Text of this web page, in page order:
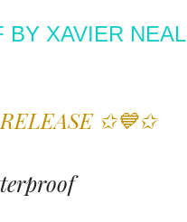
BY XAVIER NEAL
✩💙✩